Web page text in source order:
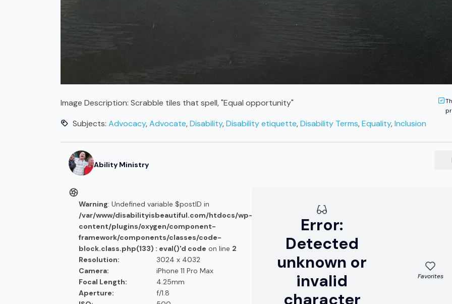
Image Description: Scrabble tiles that spell, "Equal opportunity"
Subjects: Advocacy,Advocate,Disability,Disability etiquette,Disability Terms,Equality,Inclusion
Ability Ministry
Warning: Undefined variable $postID in
/var/www/disabilityisbeautiful.com/htdocs/wp-
content/plugins/oxygen/component-
framework/components/classes/code-
block.class.php(133) : eval()'d code on line 2
Resolution:
3024 x 4032
Camera:
iPhone 11 Pro Max
Focal Length:
4.25mm
Aperture:
f/1.8
Error:
Detected
unknown or
invalid
character
Favorites